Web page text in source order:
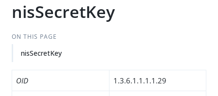
nisSecretKey
ON THIS PAGE
nisSecretKey
OID 1.3.6.1.1.1.1.29